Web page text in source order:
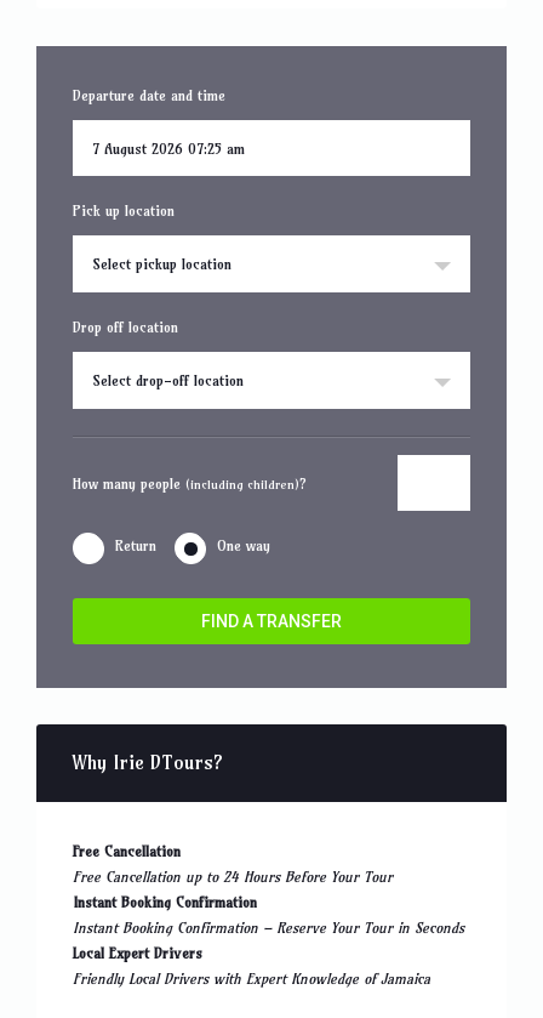
Departure date and time
Pick up location
Select pickup location
Drop off location
Select drop-off location
How many people (including children)?
Return One way
FIND A TRANSFER
Why Irie DTours?
Free Cancellation
Free Cancellation up to 24 Hours Before Your Tour
Instant Booking Confirmation
Instant Booking Confirmation – Reserve Your Tour in Seconds
Local Expert Drivers
Friendly Local Drivers with Expert Knowledge of Jamaica